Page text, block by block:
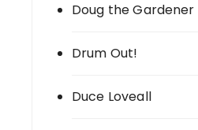
Doug the Gardener
Drum Out!
Duce Loveall